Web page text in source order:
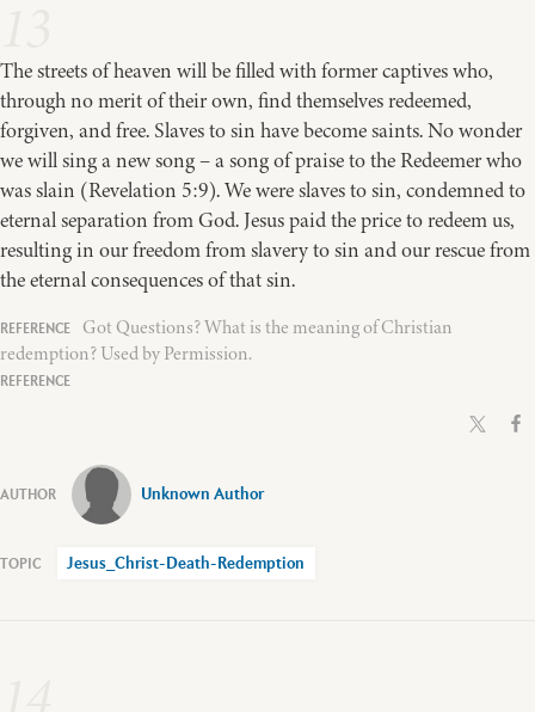
The streets of heaven will be filled with former captives who,
through no merit of their own, find themselves redeemed,
forgiven, and free. Slaves to sin have become saints. No wonder
we will sing a new song – a song of praise to the Redeemer who
was slain (Revelation 5:9). We were slaves to sin, condemned to
eternal separation from God. Jesus paid the price to redeem us,
resulting in our freedom from slavery to sin and our rescue from
the eternal consequences of that sin.
Got Questions? What is the meaning of Christian
redemption? Used by Permission.
Unknown Author
Jesus_Christ-Death-Redemption